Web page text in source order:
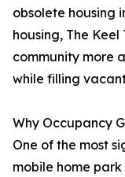
obsolete housing
housing, The
community more
while filling
Why Occupancy
One of the most
mobile home